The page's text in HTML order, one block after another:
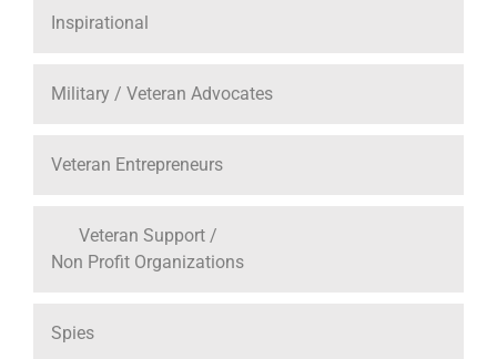
Inspirational
Military / Veteran Advocates
Veteran Entrepreneurs
Veteran Support /
Non Profit Organizations
Spies